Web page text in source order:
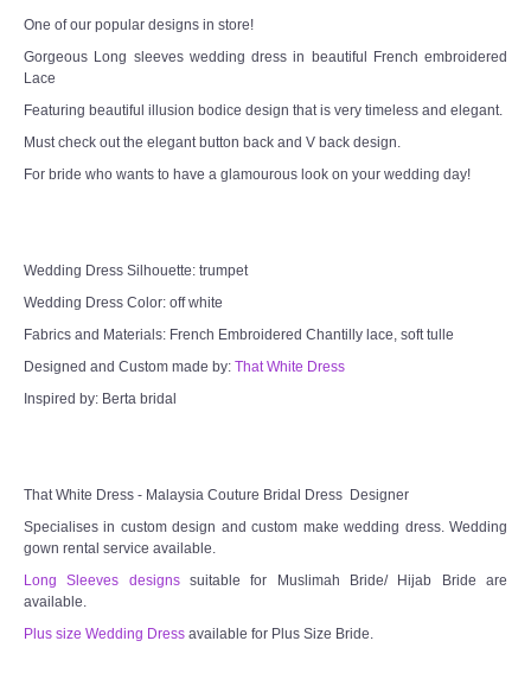
Book appointment
SOCIAL MEDIA
TWD FACEBOOK
TWD PLUS SIZE BRIDE
TWD MALAY BRIDES
OTHER PRODUCTS
Wedding Veil/ Tudung Kahwin
Long Sleeves Inner for Muslimah Brides
One of our popular designs in store!
Gorgeous Long sleeves wedding dress in beautiful French embroidered
Lace
Featuring beautiful illusion bodice design that is very timeless and elegant.
Must check out the elegant button back and V back design.
For bride who wants to have a glamourous look on your wedding day!
Wedding Dress Silhouette: trumpet
Wedding Dress Color: off white
Fabrics and Materials: French Embroidered Chantilly lace, soft tulle
Designed and Custom made by: That White Dress
Inspired by: Berta bridal
That White Dress - Malaysia Couture Bridal Dress Designer
Specialises in custom design and custom make wedding dress. Wedding
gown rental service available.
Long Sleeves designssuitable for Muslimah Bride/ Hijab Bride are
available.
Plus size Wedding Dress available for Plus Size Bride.